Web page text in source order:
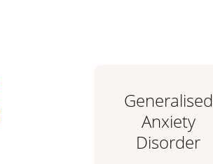
Generalised
Anxiety
Disorder